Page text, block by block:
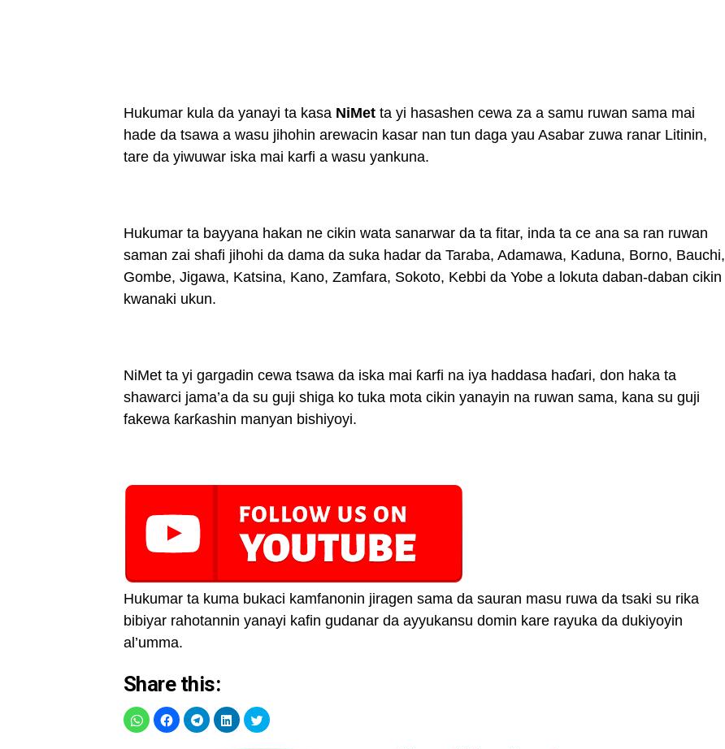
Hukumar kula da yanayi ta kasa NiMet ta yi hasashen cewa za a samu ruwan sama mai
hade da tsawa a wasu jihohin arewacin kasar nan tun daga yau Asabar zuwa ranar Litinin,
tare da yiwuwar iska mai karfi a wasu yankuna.
Hukumar ta bayyana hakan ne cikin wata sanarwar da ta fitar, inda ta ce ana sa ran ruwan
saman zai shafi jihohi da dama da suka hadar da Taraba, Adamawa, Kaduna, Borno, Bauchi,
Gombe, Jigawa, Katsina, Kano, Zamfara, Sokoto, Kebbi da Yobe a lokuta daban-daban cikin
kwanaki ukun.
NiMet ta yi gargadin cewa tsawa da iska mai ƙarfi na iya haddasa haɗari, don haka ta
shawarci jama’a da su guji shiga ko tuka mota cikin yanayin na ruwan sama, kana su guji
fakewa ƙarƙashin manyan bishiyoyi.
Hukumar ta kuma bukaci kamfanonin jiragen sama da sauran masu ruwa da tsaki su rika
bibiyar rahotannin yanayi kafin gudanar da ayyukansu domin kare rayuka da dukiyoyin
al’umma.
Share this: